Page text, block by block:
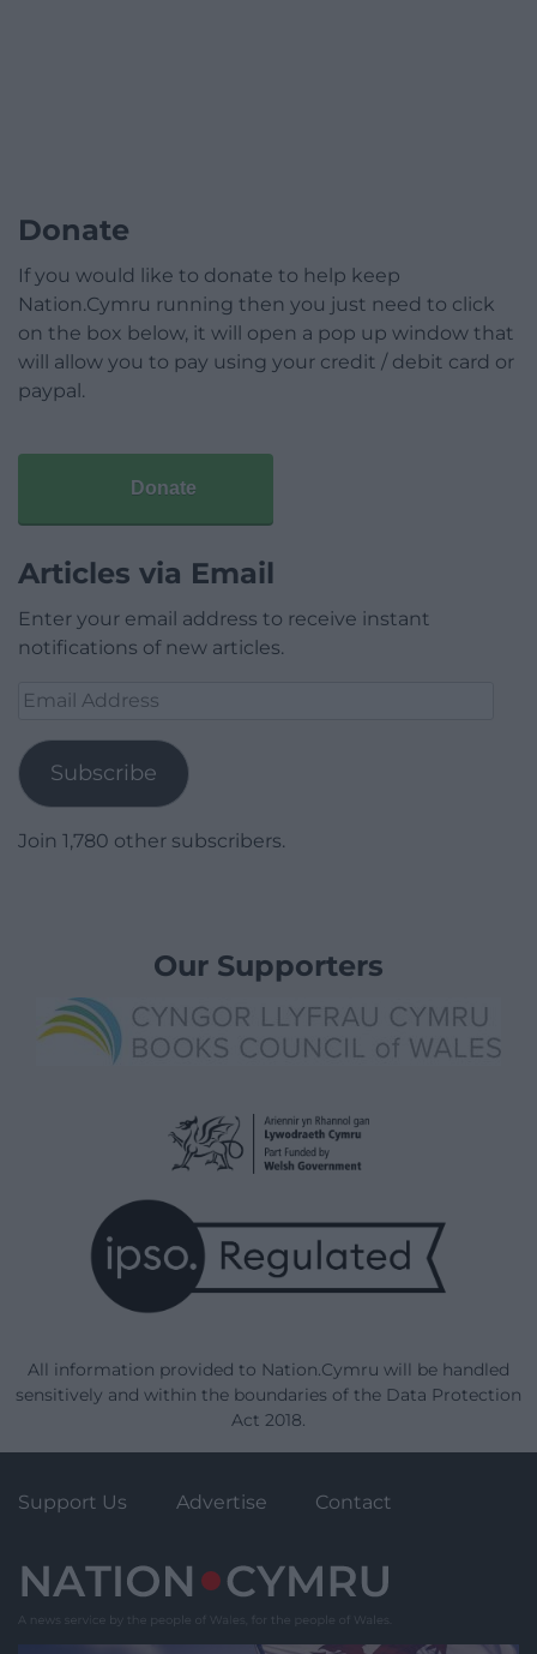
Donate
If you would like to donate to help keep
Nation.Cymru running then you just need to click
on the box below, it will open a pop up window that
will allow you to pay using your credit / debit card or
paypal.
Donate
Articles via Email
Enter your email address to receive instant
notifications of new articles.
Email
Subscribe
Join 1,780 other subscribers.
Our Supporters
All information provided to Nation.Cymru will be handled
sensitively and within the boundaries of the Data Protection
Act 2018.
Support Us Advertise Contact